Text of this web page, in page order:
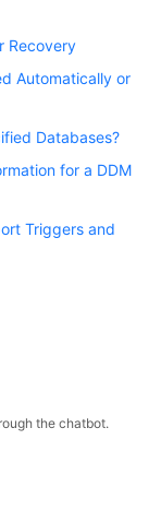
Recovery
Automatically or
Databases?
for a DDM
Triggers and
the chatbot.